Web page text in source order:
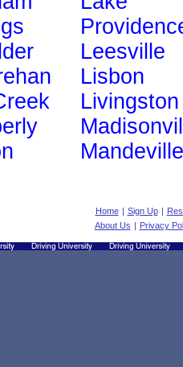
Leesville
Lisbon
Livingston
Mandeville
Home | Sign Up |
About Us | Privacy